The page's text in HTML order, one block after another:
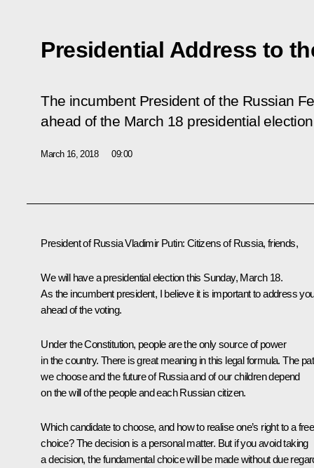
Presidential Address to
The incumbent President of the Russian
ahead of the March 18 presidential
March 16, 2018 09:00
President of Russia Vladimir Putin: Citizens of Russia, friends,
We will have a presidential election this Sunday, March 18.
As the incumbent president, I believe it is important to address
ahead of the voting.
Under the Constitution, people are the only source of power
in the country. There is great meaning in this legal formula. The
we choose and the future of Russia and of our children depend
on the will of the people and each Russian citizen.
Which candidate to choose, and how to realise one’s right to a free
choice? The decision is a personal matter. But if you avoid taking
a decision, the fundamental choice will be made without due